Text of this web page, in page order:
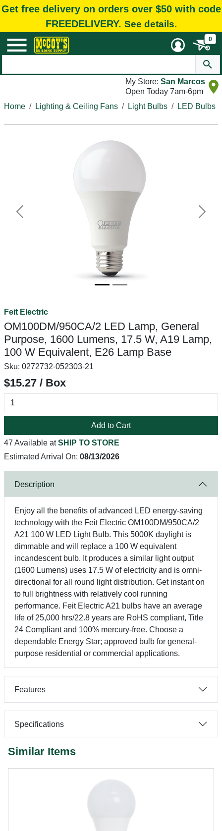
Get free delivery on orders over $50 with code
FREEDELIVERY. See details.
0
My Store: San Marcos
Open Today 7am-6pm
Home
Lighting & Ceiling Fans Light Bulbs LED Bulbs
Previous Next
Feit Electric
OM100DM/950CA/2 LED Lamp, General
Purpose, 1600 Lumens, 17.5 W, A19 Lamp,
100 W Equivalent, E26 Lamp Base
Sku: 0272732-052303-21
$15.27 / Box
Add to Cart
47 Available atSHIP TO STORE
Estimated Arrival On: 08/13/2026
Description
Enjoy all the benefits of advanced LED energy-saving
technology with the Feit Electric OM100DM/950CA/2
A21 100 W LED Light Bulb. This 5000K daylight is
dimmable and will replace a 100 W equivalent
incandescent bulb. It produces a similar light output
(1600 Lumens) uses 17.5 W of electricity and is omni-
directional for all round light distribution. Get instant on
to full brightness with relatively cool running
performance. Feit Electric A21 bulbs have an average
life of 25,000 hrs/22.8 years are RoHS compliant, Title
24 Compliant and 100% mercury-free. Choose a
dependable Energy Star; approved bulb for general-
purpose residential or commercial applications.
Features
Specifications
Similar Items